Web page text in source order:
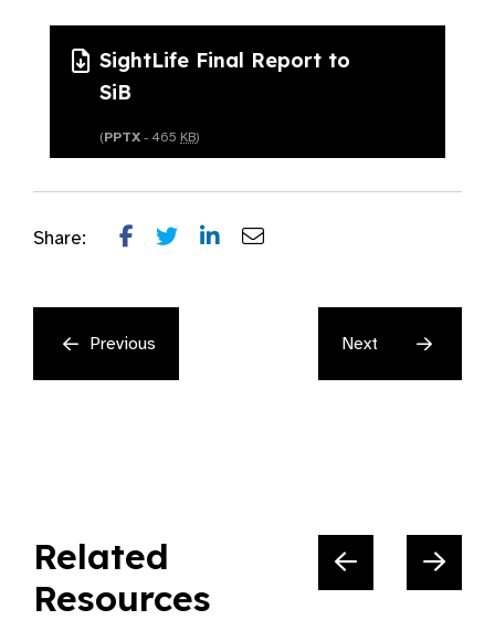
SightLife Final Report to
SiB
(PPTX - 465 KB)
Share:
Previous Next
Related
Resources